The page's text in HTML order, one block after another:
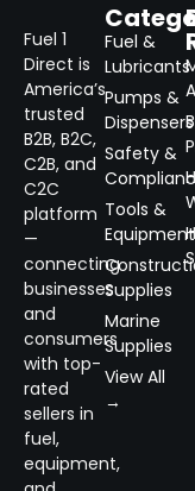
Fuel 1
Direct is
America’s
trusted
B2B, B2C,
C2B, and
C2C
platform
—
connecting
businesses
and
consumers
with top-
rated
sellers in
fuel,
equipment,
Fuel &
Lubricants
Pumps &
Dispensers
Safety &
Tools &
Equipment
Supplies
Marine
Supplies
View All
→